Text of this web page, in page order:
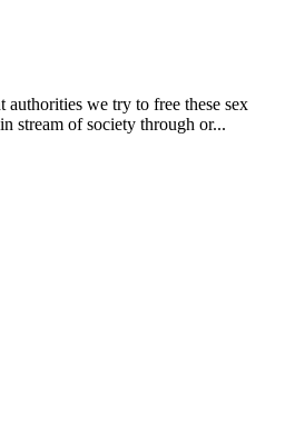
we try to free these sex
stream of society through or...